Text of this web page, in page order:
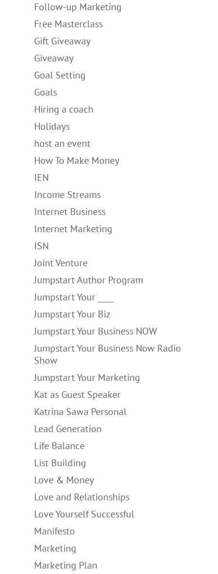
Follow-up Marketing
Free Masterclass
Gift Giveaway
Giveaway
Goal Setting
Goals
Hiring a coach
Holidays
host an event
How To Make Money
IEN
Income Streams
Internet Business
Internet Marketing
ISN
Joint Venture
Jumpstart Author Program
Jumpstart Your ____
Jumpstart Your Biz
Jumpstart Your Business NOW
Jumpstart Your Business Now Radio
Show
Jumpstart Your Marketing
Kat as Guest Speaker
Katrina Sawa Personal
Lead Generation
Life Balance
List Building
Love & Money
Love and Relationships
Love Yourself Successful
Manifesto
Marketing
Marketing Plan